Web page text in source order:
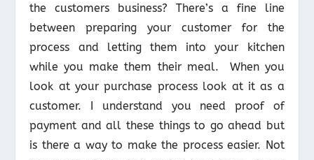
the customers business? There’s a fine line
between preparing your customer for the
process and letting them into your kitchen
while you make them their meal. When you
look at your purchase process look at it as a
customer. I understand you need proof of
payment and all these things to go ahead but
is there a way to make the process easier. Not